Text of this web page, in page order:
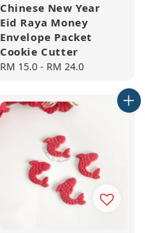
Chinese New Year
Eid Raya Money
Envelope Packet
Cookie Cutter
Regular
RM 15.0 - RM 24.0